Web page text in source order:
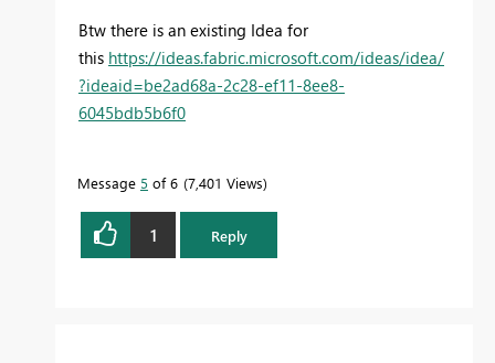
Btw there is an existing Idea for
this https://ideas.fabric.microsoft.com/ideas/idea/
?ideaid=be2ad68a-2c28-ef11-8ee8-
6045bdb5b6f0
Message 5 of 6 7,401 Views
1 Reply